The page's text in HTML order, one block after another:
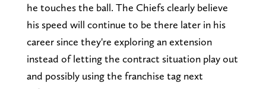
he touches the ball. The Chiefs clearly believe
his speed will continue to be there later in his
career since they're exploring an extension
instead of letting the contract situation play out
and possibly using the franchise tag next